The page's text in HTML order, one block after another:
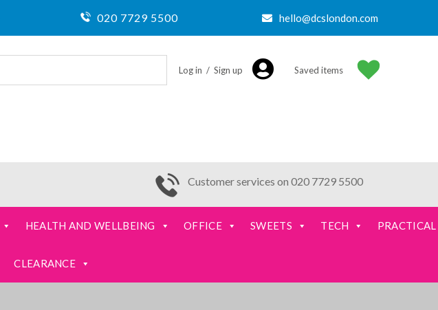
020 7729 5500 hello@dcslondon.com
Log in / Sign up Saved items
Customer services on 020 7729 5500
HEALTH AND WELLBEING OFFICE SWEETS TECH PRACTICAL
CLEARANCE